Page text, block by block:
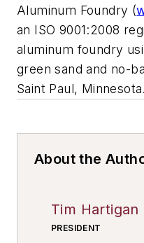
Aluminum Foundry (
an ISO 9001:2008
aluminum foundry
green sand and no-
Saint Paul, Minnesota.
About the
Tim Hartigan
PRESIDENT